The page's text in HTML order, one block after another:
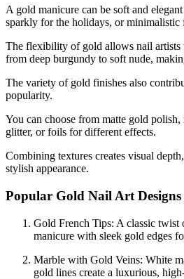
A gold manicure can be soft and
sparkly for the holidays, or minimalistic
The flexibility of gold allows nail artists
from deep burgundy to soft nude,
The variety of gold finishes also
popularity.
You can choose from matte gold
glitter, or foils for different effects.
Combining textures creates visual
stylish appearance.
Popular Gold Nail Art Designs
Gold French Tips: A classic twist
manicure with sleek gold edges
Marble with Gold Veins: White
gold lines create a luxurious,